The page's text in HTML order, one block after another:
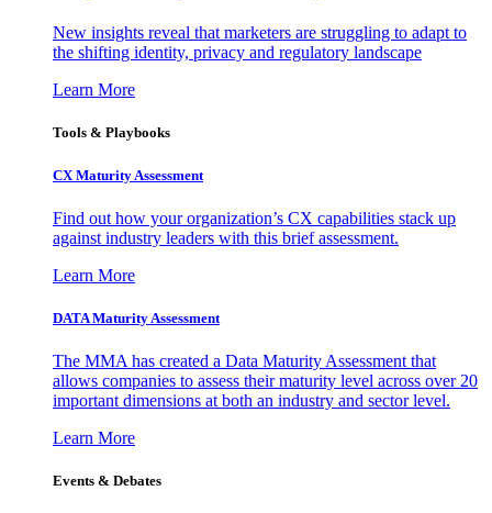
New insights reveal that marketers are struggling to adapt to
the shifting identity, privacy and regulatory landscape
Learn More
Tools & Playbooks
CX Maturity Assessment
Find out how your organization’s CX capabilities stack up
against industry leaders with this brief assessment.
Learn More
DATA Maturity Assessment
The MMA has created a Data Maturity Assessment that
allows companies to assess their maturity level across over 20
important dimensions at both an industry and sector level.
Learn More
Events & Debates